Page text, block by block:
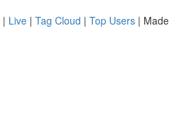
| Live | Tag Cloud | Top Users |